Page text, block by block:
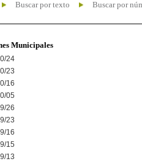
Buscar por texto Buscar por
Municipales
24
23
16
05
26
23
16
15
13